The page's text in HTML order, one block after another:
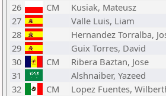
26
CM Kusiak, Mateusz
27
Valle Luis, Liam
28
Hernandez Torralba,
29
Guix Torres, David
30
CM Ribera Baztan, Jose
31
Alshnaiber, Yazeed
32
CM Lopez Fuentes,